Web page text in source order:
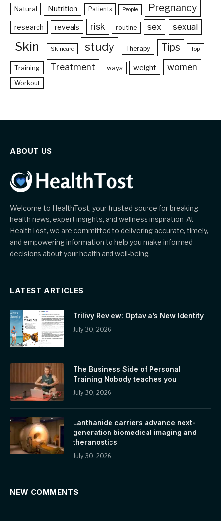
Natural Nutrition Patients People Pregnancy
research reveals risk routine sex sexual
Skin Skincare study Therapy Tips Top
Training Treatment ways weight women
Workout
ABOUT US
Welcome to HealthTost, your trusted source for breaking
health news, expert insights, and wellness inspiration. At
HealthTost, we are committed to delivering accurate, timely,
and empowering information to help you make informed
decisions about your health and well-being.
LATEST ARTICLES
Trilivy Review: Optavia’s New Identity
July 30, 2026
The Business Side of Personal
Training Nobody teaches you
July 30, 2026
Lanthanide carriers advance next-
generation biomedical imaging and
theranostics
July 30, 2026
NEW COMMENTS